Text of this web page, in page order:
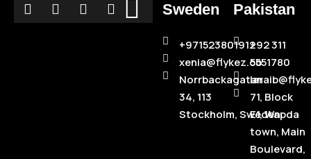
Sweden
+971523801912
xenia@flykez.co
Norrbackagatan
34, 113
Stockholm, Sweden
Pakistan
+92 311
5551780
71, Block
E1, Wapda
town, Main
Boulevard,